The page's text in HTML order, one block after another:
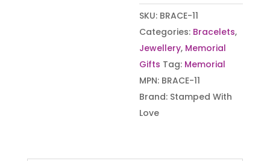
SKU: BRACE-11
Categories: Bracelets,
Jewellery, Memorial
Gifts Tag: Memorial
MPN: BRACE-11
Brand: Stamped With
Love